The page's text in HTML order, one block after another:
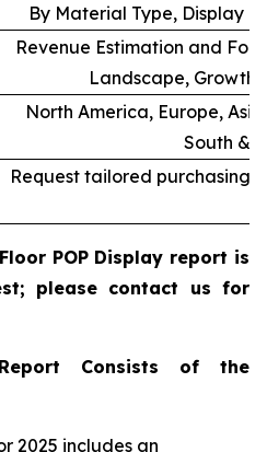
By Material Type, Display
Revenue Estimation and
Landscape, Growth
North America, Europe,
South &
Request tailored purchasing
POP Display report is
please contact us for
Consists of the
2025 includes an